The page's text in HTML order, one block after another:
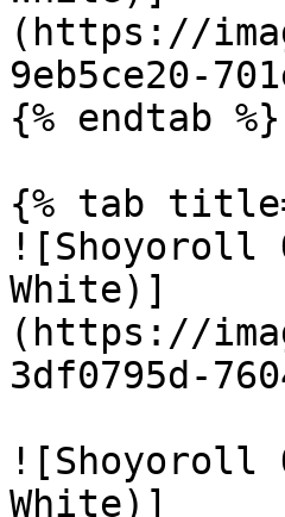
(https://
9eb5ce20-
{% endtab %}
{% tab
![Shoyoroll
White)]
(https://
3df0795d-
![Shoyoroll
White)]